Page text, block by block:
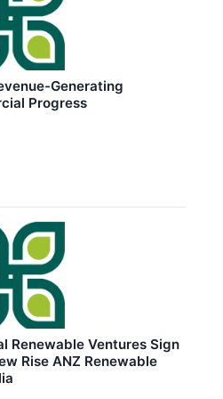
Generating
Progress
Renewable Ventures Sign
Rise ANZ Renewable